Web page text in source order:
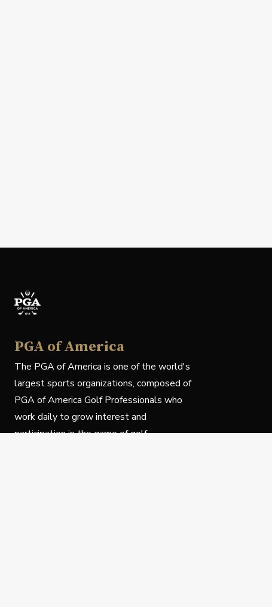
PGA of America
The PGA of America is one of the world's
largest sports organizations, composed of
PGA of America Golf Professionals who
work daily to grow interest and
participation in the game of golf.